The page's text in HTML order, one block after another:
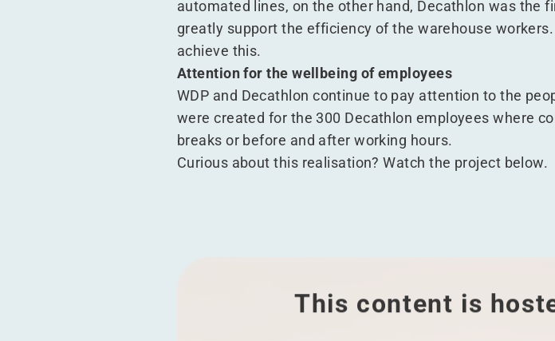
automated lines, on the other hand, Decathlon was the
greatly support the efficiency of the warehouse
achieve this.
Attention for the wellbeing of employees
WDP and Decathlon continue to pay attention to the
were created for the 300 Decathlon employees where
breaks or before and after working hours.
Curious about this realisation? Watch the project below.
This content is